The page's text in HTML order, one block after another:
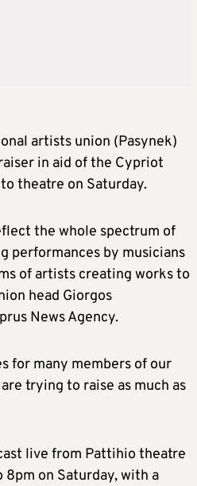
artists union (Pasynek)
in aid of the Cypriot
theatre on Saturday.
the whole spectrum of
performances by musicians
of artists creating works to
head Giorgos
News Agency.
for many members of our
trying to raise as much as
live from Pattihio theatre
on Saturday, with a